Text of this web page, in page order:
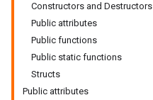
Constructors and Destructors
Public attributes
Public functions
Public static functions
Structs
Public attributes